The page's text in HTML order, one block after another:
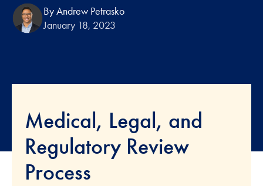
By Andrew Petrasko
January 18, 2023
Medical, Legal, and
Regulatory Review
Process